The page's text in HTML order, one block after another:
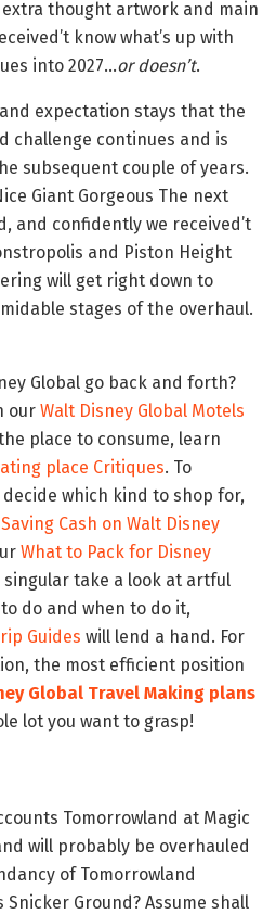
thought artwork and main
know what’s up with
into 2027…or doesn’t.
expectation stays that the
challenge continues and is
subsequent couple of years.
Giant Gorgeous The next
and confidently we received’t
and Piston Height
will get right down to
stages of the overhaul.
Global go back and forth?
our Walt Disney Global Motels
place to consume, learn
place Critiques. To
which kind to shop for,
Cash on Walt Disney
What to Pack for Disney
take a look at artful
do and when to do it,
Guides will lend a hand. For
the most efficient position
Global Travel Making plans
lot you want to grasp!
Tomorrowland at Magic
will probably be overhauled
of Tomorrowland
Ground? Assume shall